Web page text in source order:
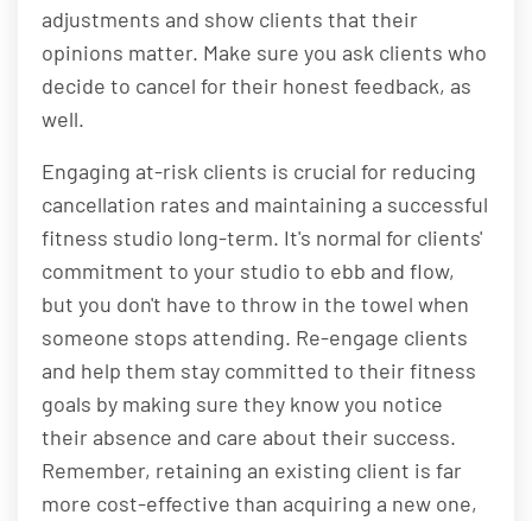
adjustments and show clients that their
opinions matter. Make sure you ask clients who
decide to cancel for their honest feedback, as
well.
Engaging at-risk clients is crucial for reducing
cancellation rates and maintaining a successful
fitness studio long-term. It's normal for clients'
commitment to your studio to ebb and flow,
but you don't have to throw in the towel when
someone stops attending. Re-engage clients
and help them stay committed to their fitness
goals by making sure they know you notice
their absence and care about their success.
Remember, retaining an existing client is far
more cost-effective than acquiring a new one,